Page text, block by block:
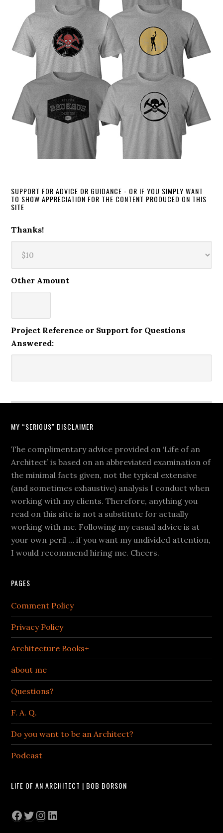
SUPPORT FOR ADVICE OR GUIDANCE - OR IF YOU SIMPLY WANT
TO SHOW APPRECIATION FOR THE CONTENT PRODUCED ON THIS
SITE
Thanks!
Other Amount
Project Reference or Support for Questions
Answered:
MY “SERIOUS” DISCLAIMER
The complimentary advice provided on ‘Life of an
Architect’ is based on an abbreviated examination of
the minimal facts given, not the typical extensive
(and sometimes exhaustive) analysis I conduct when
working with my clients. Therefore, anything you
read on this site is not a substitute for actually
working with me. Following my casual advice is at
your own peril … if you want my undivided attention,
I would recommend hiring me. Cheers.
PAGES
Comment Policy
Privacy Policy
Architecture Books+
about me
Questions?
F. A. Q.
Do you want to be an Architect?
Podcast
LIFE OF AN ARCHITECT | BOB BORSON
Facebook
Twitter
Instagram
LinkedIn